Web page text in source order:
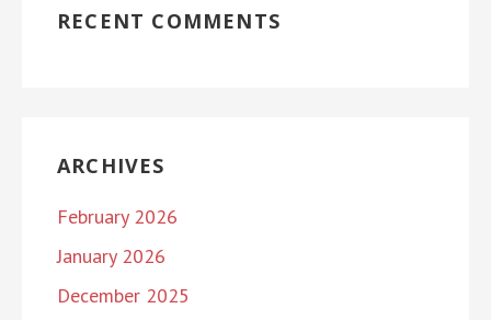
RECENT COMMENTS
ARCHIVES
February 2026
January 2026
December 2025